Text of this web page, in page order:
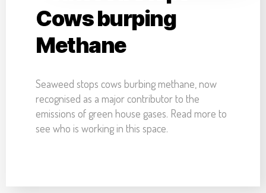
Cows burping
Methane
Seaweed stops cows burbing methane, now
recognised as a major contributor to the
emissions of green house gases. Read more to
see who is working in this space.